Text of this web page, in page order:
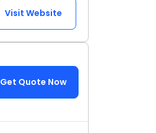
Visit Website
Get Quote Now